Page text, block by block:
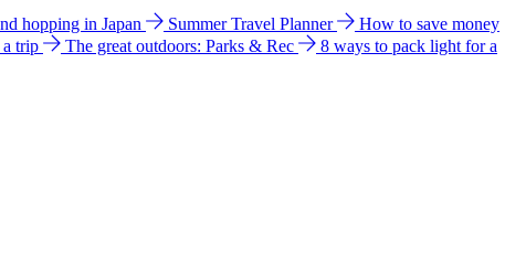
hopping in Japan Summer Travel Planner
How to save money
trip The great outdoors: Parks & Rec
8 ways to pack light for a